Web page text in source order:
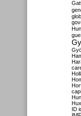
ID